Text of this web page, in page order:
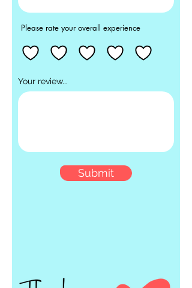
Please rate your overall experience
Your review...
Submit